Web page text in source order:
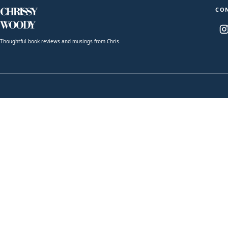
CHRISSY
WOODY
Thoughtful book reviews and musings from Chris.